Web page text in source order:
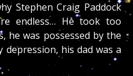
Stephen Craig Paddock
endless… He took too
he was possessed by the
his dad was a